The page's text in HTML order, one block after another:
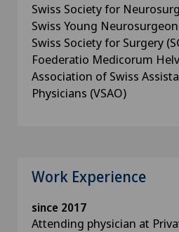
Swiss Society for
Swiss Young
Swiss Society for Surgery
Foederatio Medicorum
Association of Swiss
Physicians (VSAO)
Work Experience
since 2017
Attending physician at